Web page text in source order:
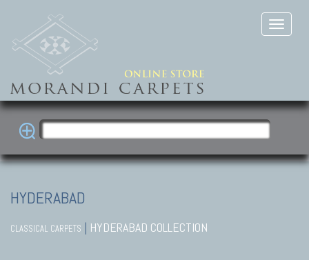
HYDERABAD
CLASSICAL CARPETS | HYDERABAD COLLECTION